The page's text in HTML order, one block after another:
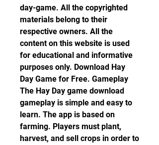
day-game. All the copyrighted
materials belong to their
respective owners. All the
content on this website is used
for educational and informative
purposes only. Download Hay
Day Game for Free. Gameplay
The Hay Day game download
gameplay is simple and easy to
learn. The app is based on
farming. Players must plant,
harvest, and sell crops in order to